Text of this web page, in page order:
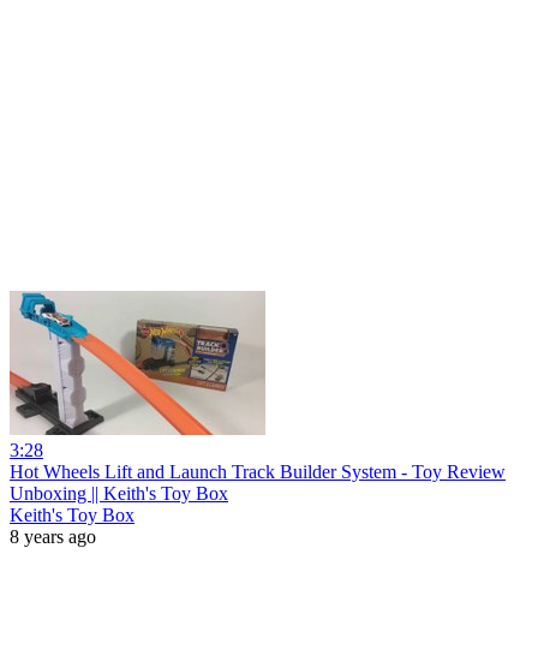
3:28
Hot Wheels Lift and Launch Track Builder System - Toy Review
Unboxing || Keith's Toy Box
Keith's Toy Box
8 years ago